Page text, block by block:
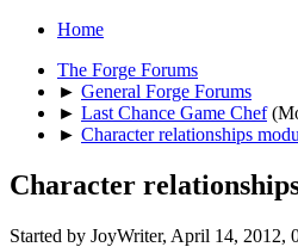
Home
The Forge Forums
► General Forge Forums
► Last Chance Game Chef
► Character relationships
Character
Started by JoyWriter, April 14, 2012,